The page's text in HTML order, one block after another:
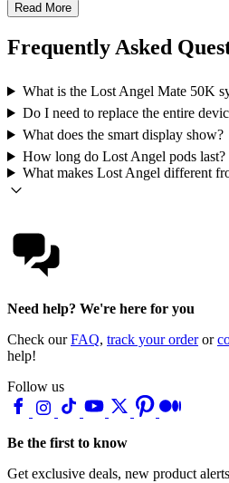
Read More
Frequently Asked
What is the Lost Angel Mate 50K
Do I need to replace the entire
What does the smart display show?
How long do Lost Angel pods last?
What makes Lost Angel different
Need help? We're here for you
Check ourFAQ, track your orderor
help!
Follow us
Be the first to know
Get exclusive deals, new product